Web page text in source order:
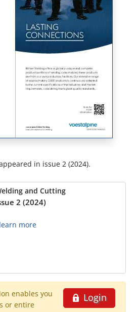
in issue 2 (2024).
and Cutting
2 (2024)
more
Login
enables you
or entire